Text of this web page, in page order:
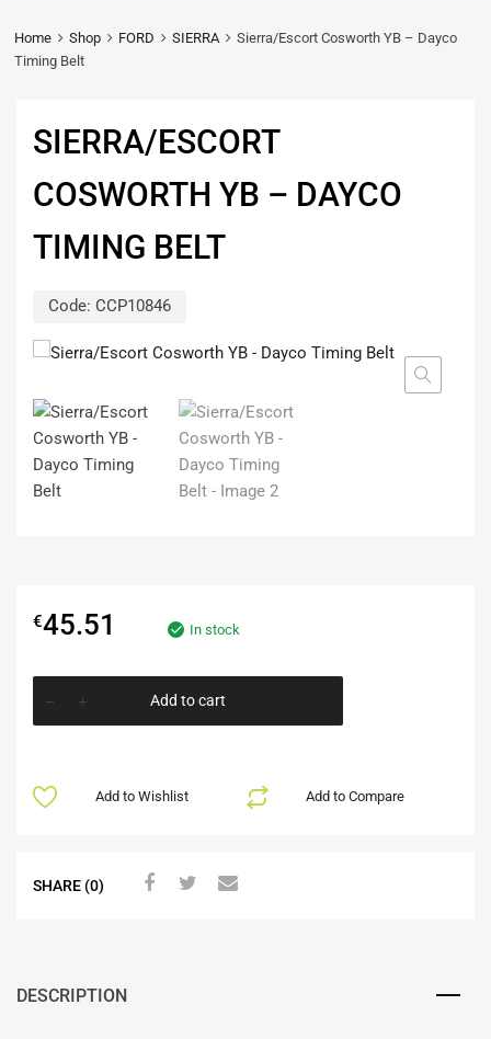
Home Shop FORD SIERRA
Sierra/Escort Cosworth YB – Dayco
Timing Belt
SIERRA/ESCORT
COSWORTH YB – DAYCO
TIMING BELT
Code: CCP10846
€45.51 In stock
Add to cart
Add to Compare
Add to Wishlist
SHARE (0)
DESCRIPTION